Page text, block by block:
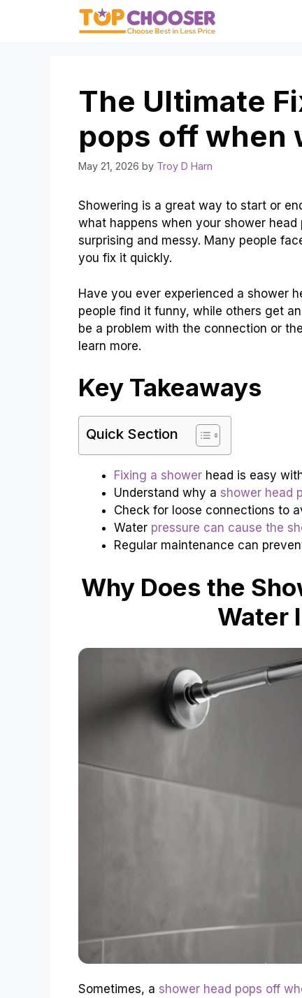
The Ultimate
pops off when
May 21, 2026 by Troy D Harn
Showering is a great way to start or
what happens when your shower
surprising and messy. Many people
you fix it quickly.
Have you ever experienced a shower
people find it funny, while others get
be a problem with the connection or
learn more.
Key Takeaways
Quick Section
Fixing a shower head is easy
Understand why a shower head
Check for loose connections to
Water pressure can cause the
Regular maintenance can
Why Does the
Water
Sometimes, a shower head pops off